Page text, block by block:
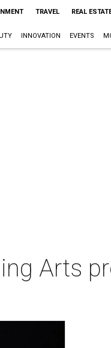
TRAVEL REAL
INNOVATION EVENTS
Arts